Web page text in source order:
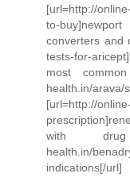
[url=http://
to-
converters and
tests-for-
most
health.in/arava/
[url=http://
with drug
health.in/
indications[/url]